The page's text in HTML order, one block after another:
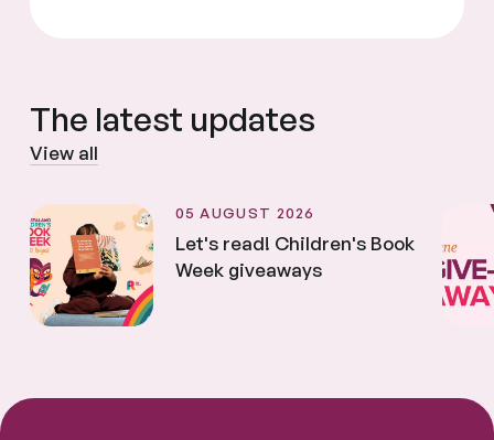
The latest updates
View all
05 AUGUST 2026
Let's read! Children's Book
Week giveaways